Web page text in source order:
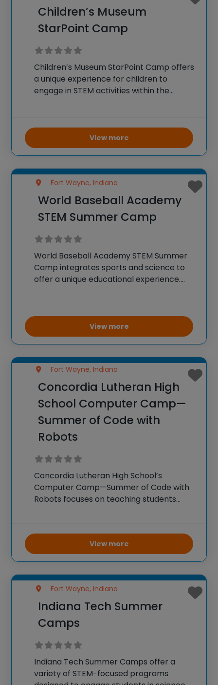
Children’s Museum
StarPoint Camp
Children’s Museum StarPoint Camp offers
a unique experience for children to
engage in STEM activities within the
interactive exhibits, and educational
projects focused on science, technology,
engineering, and math. Campers get the
View more
Fort Wayne, Indiana
World Baseball Academy
STEM Summer Camp
World Baseball Academy STEM Summer
Camp integrates sports and science to
offer a unique educational experience.
related activities. They learn about the
physics of pitching and hitting, the
biomechanics
View more
Fort Wayne, Indiana
Concordia Lutheran High
School Computer Camp—
Summer of Code with
Robots
Concordia Lutheran High School’s
Computer Camp—Summer of Code with
Robots focuses on teaching students
learning about various coding languages,
and understanding the principles of
robotics. The camp encourages
View more
Fort Wayne, Indiana
Indiana Tech Summer
Camps
Indiana Tech Summer Camps offer a
variety of STEM-focused programs